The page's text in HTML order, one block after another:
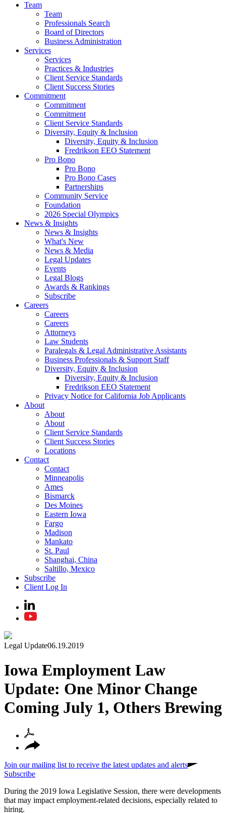
Team
Team
Professionals Search
Board of Directors
Business Administration
Services
Services
Practices & Industries
Client Service Standards
Client Success Stories
Commitment
Commitment
Commitment
Client Service Standards
Diversity, Equity & Inclusion
Diversity, Equity & Inclusion
Fredrikson EEO Statement
Pro Bono
Pro Bono
Pro Bono Cases
Partnerships
Community Service
Foundation
2026 Special Olympics
News & Insights
News & Insights
What's New
News & Media
Legal Updates
Events
Legal Blogs
Awards & Rankings
Subscribe
Careers
Careers
Careers
Attorneys
Law Students
Paralegals & Legal Administrative Assistants
Business Professionals & Support Staff
Diversity, Equity & Inclusion
Diversity, Equity & Inclusion
Fredrikson EEO Statement
Privacy Notice for California Job Applicants
About
About
About
Client Service Standards
Client Success Stories
Locations
Contact
Contact
Minneapolis
Ames
Bismarck
Des Moines
Eastern Iowa
Fargo
Madison
Mankato
St. Paul
Shanghai, China
Saltillo, Mexico
Subscribe
Client Log In
Legal Update06.19.2019
Iowa Employment Law
Update: One Minor Change
Coming July 1, Others Brewing
Join our mailing list to receive the latest updates and alerts
Subscribe
During the 2019 Iowa Legislative Session, there were developments
that may impact employment-related decisions, especially related to
hiring.